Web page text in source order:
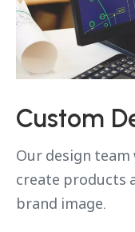
Custom
Our design
create products
brand image.